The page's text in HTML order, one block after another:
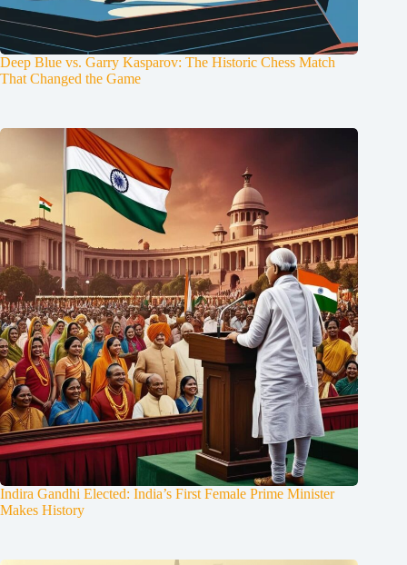
Deep Blue vs. Garry Kasparov: The Historic Chess Match
That Changed the Game
Indira Gandhi Elected: India’s First Female Prime Minister
Makes History